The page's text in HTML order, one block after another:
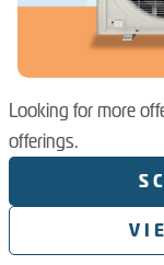
Looking for more
offerings.